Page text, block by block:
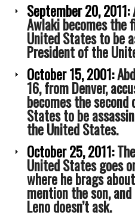
September 20, 2011:
Awlaki becomes
United States to be
President of the
October 15, 2001:
16, from Denver,
becomes the
States to be
the United States.
October 25, 2011:
United States goes
where he brags
mention the son,
Leno doesn’t ask.